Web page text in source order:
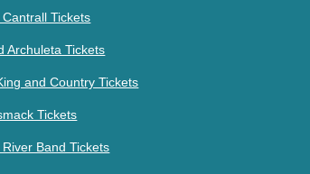
Cantrall Tickets
Archuleta Tickets
and Country Tickets
Tickets
River Band Tickets